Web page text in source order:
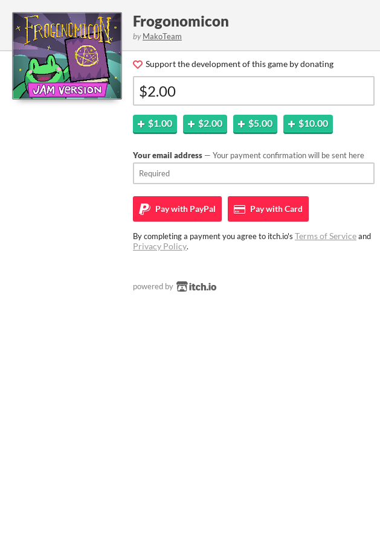
Frogonomicon
by MakoTeam
Support the development of this game by donating
$1.00 $2.00 $5.00 $10.00
Your email address — Your payment confirmation will be sent here
Pay with PayPal Pay withCard
By completing a payment you agree to itch.io's Terms of Serviceand
Privacy Policy.
powered by